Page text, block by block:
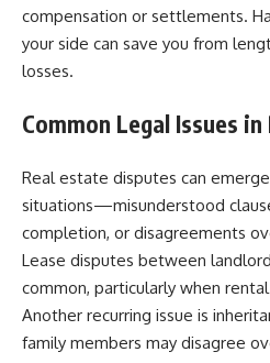
compensation or settlements.
your side can save you from
losses.
Common Legal Issues in
Real estate disputes can
situations—misunderstood
completion, or disagreements
Lease disputes between
common, particularly when
Another recurring issue is
family members may disagree